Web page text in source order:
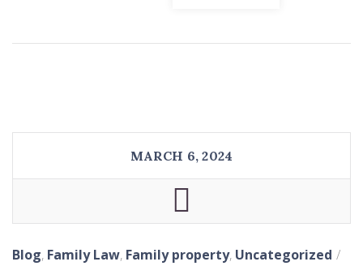
MARCH 6, 2024
Blog, Family Law, Family property, Uncategorized